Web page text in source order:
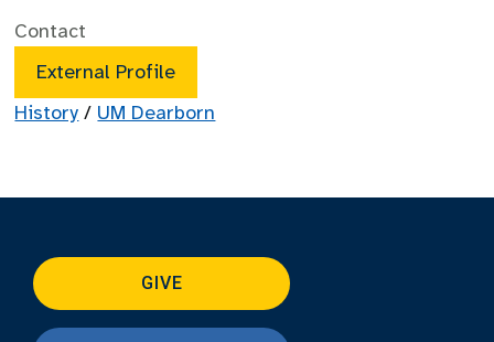
Contact
External Profile
History / UM Dearborn
GIVE